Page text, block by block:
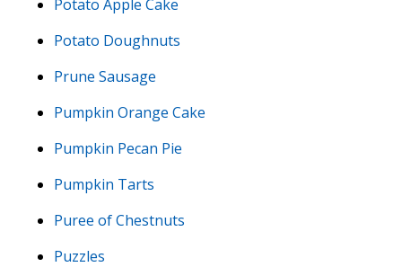
Potato Apple Cake
Potato Doughnuts
Prune Sausage
Pumpkin Orange Cake
Pumpkin Pecan Pie
Pumpkin Tarts
Puree of Chestnuts
Puzzles